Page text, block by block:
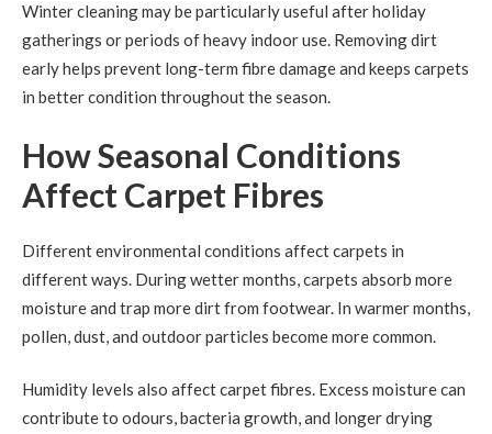
Winter cleaning may be particularly useful after holiday
gatherings or periods of heavy indoor use. Removing dirt
early helps prevent long-term fibre damage and keeps carpets
in better condition throughout the season.
How Seasonal Conditions
Affect Carpet Fibres
Different environmental conditions affect carpets in
different ways. During wetter months, carpets absorb more
moisture and trap more dirt from footwear. In warmer months,
pollen, dust, and outdoor particles become more common.
Humidity levels also affect carpet fibres. Excess moisture can
contribute to odours, bacteria growth, and longer drying